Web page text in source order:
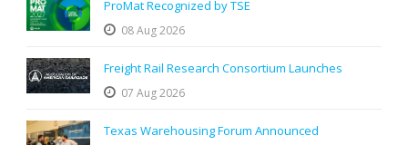
ProMat Recognized by TSE
08 Aug 2026
Freight Rail Research Consortium Launches
07 Aug 2026
Texas Warehousing Forum Announced